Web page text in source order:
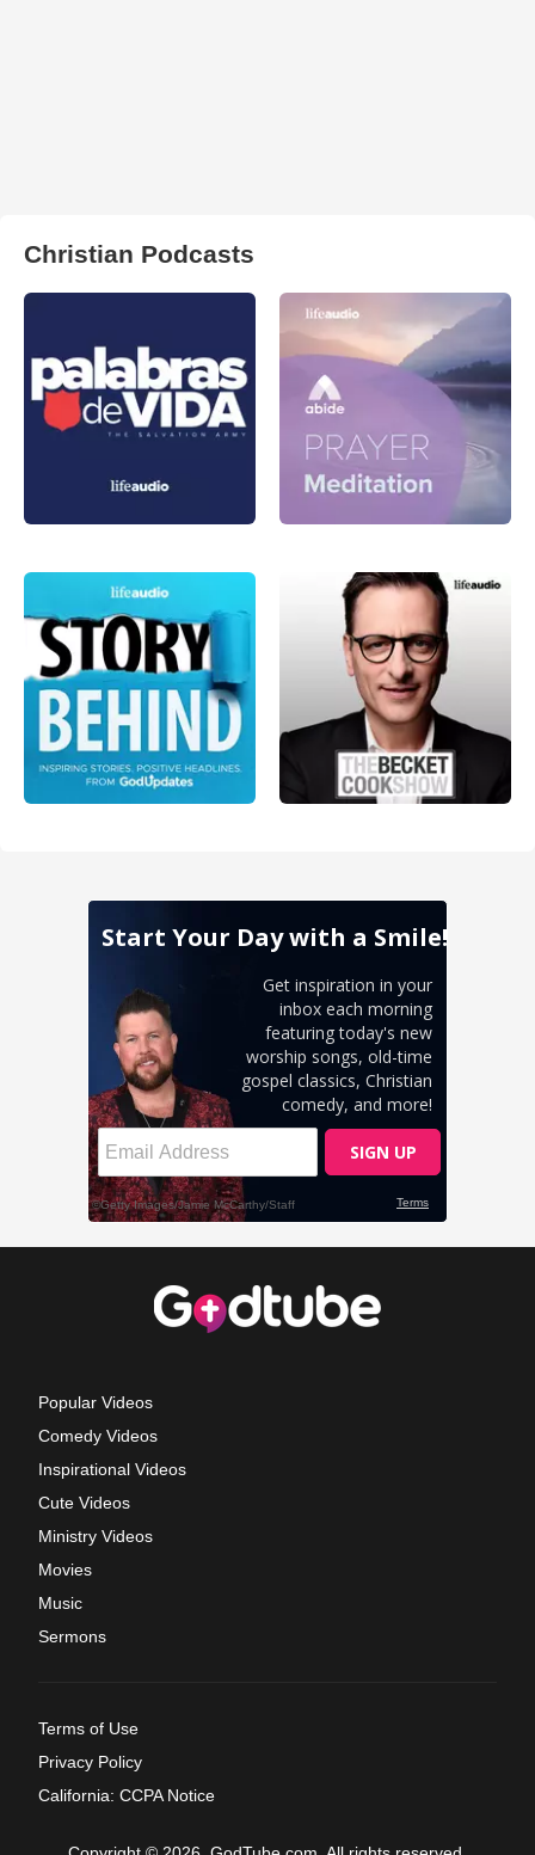
Christian Podcasts
Popular Videos
Comedy Videos
Inspirational Videos
Cute Videos
Ministry Videos
Movies
Music
Sermons
Terms of Use
Privacy Policy
California: CCPA Notice